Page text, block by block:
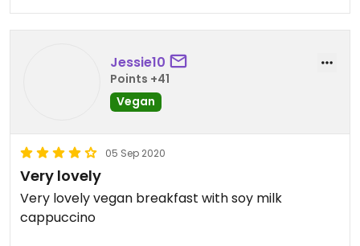
Jessie10
Points +41
Vegan
05 Sep 2020
Very lovely
Very lovely vegan breakfast with soy milk
cappuccino